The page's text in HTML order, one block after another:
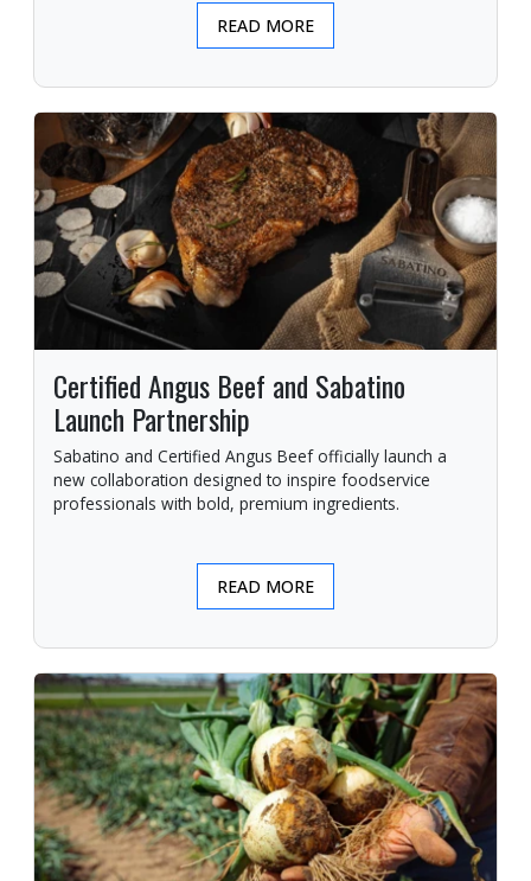
READ MORE
Certified Angus Beef and Sabatino
Launch Partnership
Sabatino and Certified Angus Beef officially launch a
new collaboration designed to inspire foodservice
professionals with bold, premium ingredients.
READ MORE